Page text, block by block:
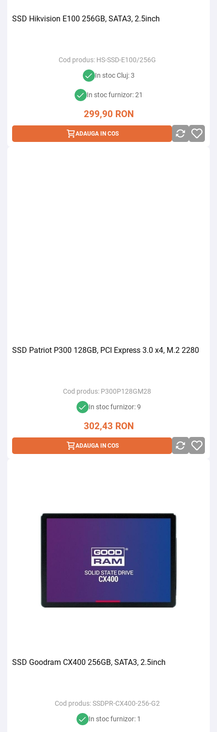
SSD Hikvision E100 256GB, SATA3, 2.5inch
Cod produs: HS-SSD-E100/256G
In stoc Cluj: 3
In stoc furnizor: 21
299,90 RON
ADAUGA IN COS
SSD Patriot P300 128GB, PCI Express 3.0 x4, M.2 2280
Cod produs: P300P128GM28
In stoc furnizor: 9
302,43 RON
ADAUGA IN COS
SSD Goodram CX400 256GB, SATA3, 2.5inch
Cod produs: SSDPR-CX400-256-G2
In stoc furnizor: 1